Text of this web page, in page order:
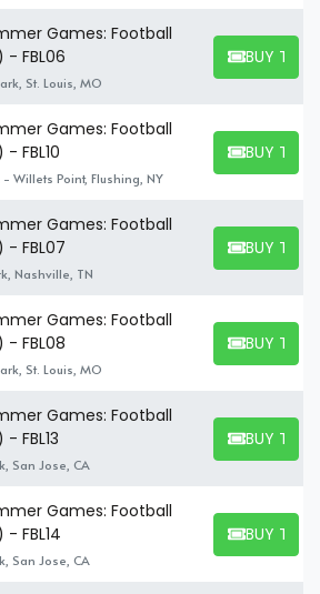
Games: Football
FBL06
St. Louis, MO
BUY
BUY
Games: Football
FBL10
- Willets Point, Flushing, NY
BUY
BUY
Games: Football
FBL07
Nashville, TN
BUY
BUY
Games: Football
FBL08
St. Louis, MO
BUY
BUY
Games: Football
FBL13
San Jose, CA
BUY
BUY
Games: Football
FBL14
San Jose, CA
BUY
BUY